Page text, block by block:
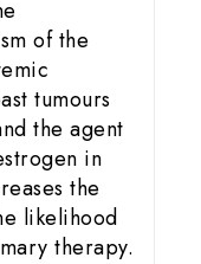
of the
tumours
the agent
in
the
likelihood
therapy.